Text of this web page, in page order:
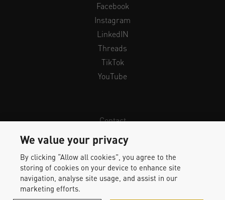
Facebook
Instagram
LinkedIN
Threads
TikTok
YouTube
Contact
Newsletter
Legal Info & Privacy
Imprint
Whistleblower Protection
Accessibility Statement
We value your privacy
By clicking “Allow all cookies”, you agree to the
storing of cookies on your device to enhance site
navigation, analyse site usage, and assist in our
marketing efforts.